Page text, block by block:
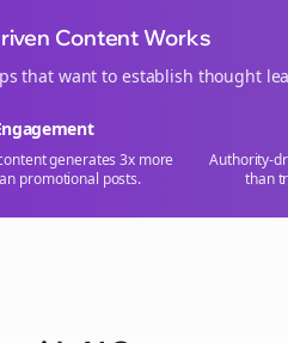
Content Works
that want to establish thought
generates 3x more
promotional posts.
Authority-
than